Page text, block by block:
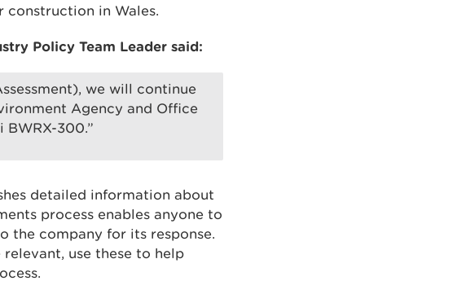
in Wales.
Policy Team Leader said:
we will continue
Agency and Office
300.”
detailed information about
process enables anyone to
the company for its response.
relevant, use these to help